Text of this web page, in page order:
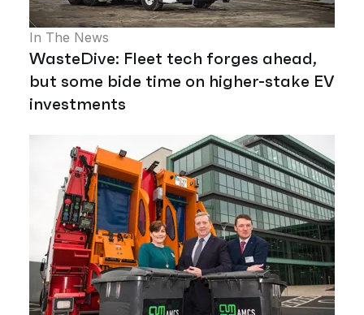
In The News
WasteDive: Fleet tech forges ahead,
but some bide time on higher-stake EV
investments